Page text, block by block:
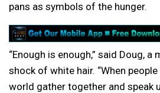
pans as symbols of the hunger.
“Enough is enough,” said Doug, a
shock of white hair. “When
world gather together and speak